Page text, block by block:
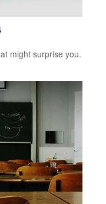
might surprise you.